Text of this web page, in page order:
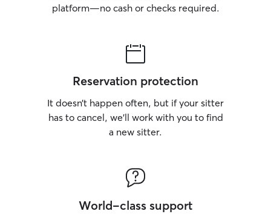
platform—no cash or checks required.
Reservation protection
It doesn’t happen often, but if your sitter
has to cancel, we’ll work with you to find
a new sitter.
World-class support